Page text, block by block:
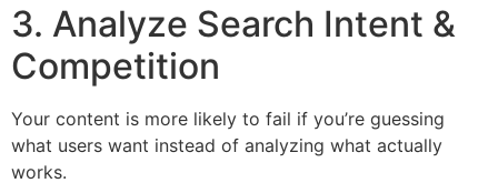
3. Analyze Search Intent &
Competition
Your content is more likely to fail if you’re guessing
what users want instead of analyzing what actually
works.